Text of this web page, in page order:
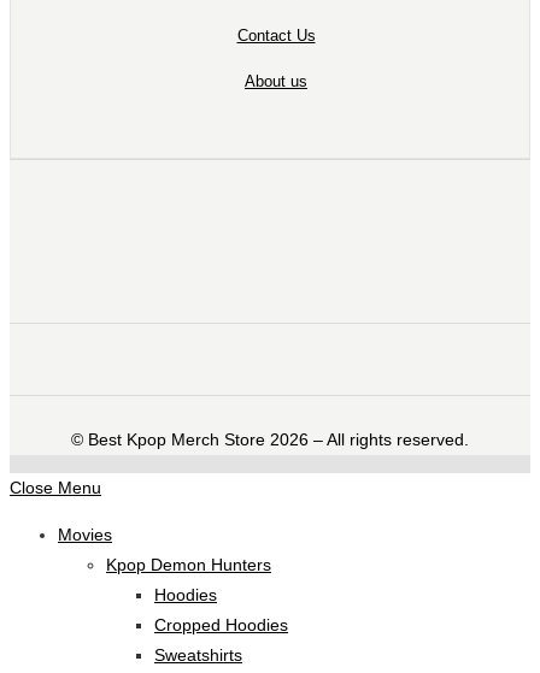
Contact Us
About us
©️ Best Kpop Merch Store 2026 – All rights reserved.
Close Menu
Movies
Kpop Demon Hunters
Hoodies
Cropped Hoodies
Sweatshirts